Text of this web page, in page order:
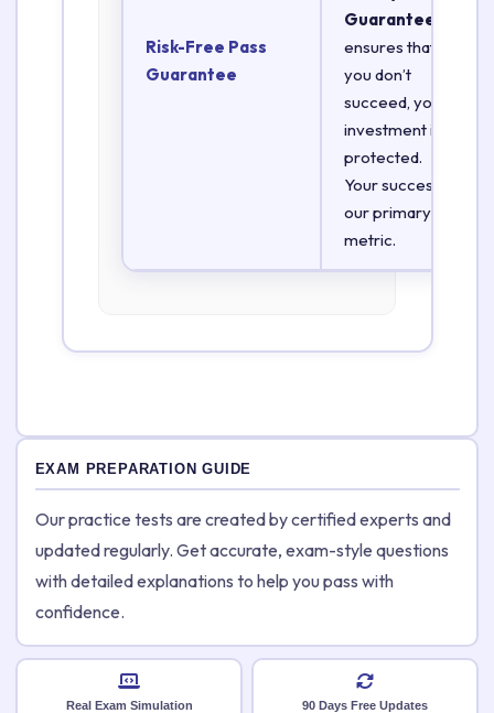
Risk-Free Pass
Guarantee
Guarantee
ensures that if
you don’t
succeed, your
investment is
protected.
Your success is
our primary
metric.
EXAM PREPARATION GUIDE
Our practice tests are created by certified experts and
updated regularly. Get accurate, exam-style questions
with detailed explanations to help you pass with
confidence.
Real Exam Simulation 90 Days Free Updates